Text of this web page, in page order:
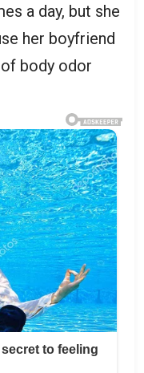
a day, but she
her boyfriend
body odor